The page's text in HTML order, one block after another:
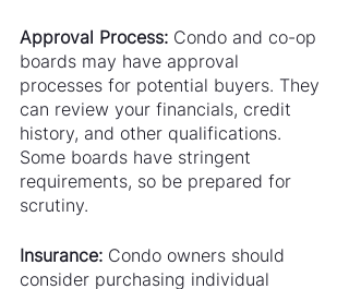
Approval Process: Condo and co-op
boards may have approval
processes for potential buyers. They
can review your financials, credit
history, and other qualifications.
Some boards have stringent
requirements, so be prepared for
scrutiny.
Insurance: Condo owners should
consider purchasing individual